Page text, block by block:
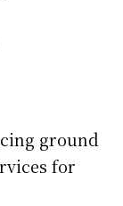
ground
for